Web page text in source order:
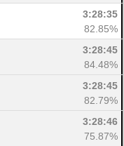
3:28:35
82.85%
3:28:45
84.48%
3:28:45
82.79%
3:28:46
75.87%